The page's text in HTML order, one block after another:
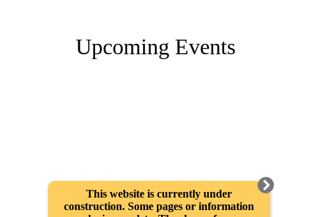
Upcoming Events
This website is currently under
construction. Some pages or information